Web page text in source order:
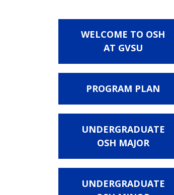
WELCOME TO OSH
AT GVSU
PROGRAM PLAN
UNDERGRADUATE
OSH MAJOR
UNDERGRADUATE